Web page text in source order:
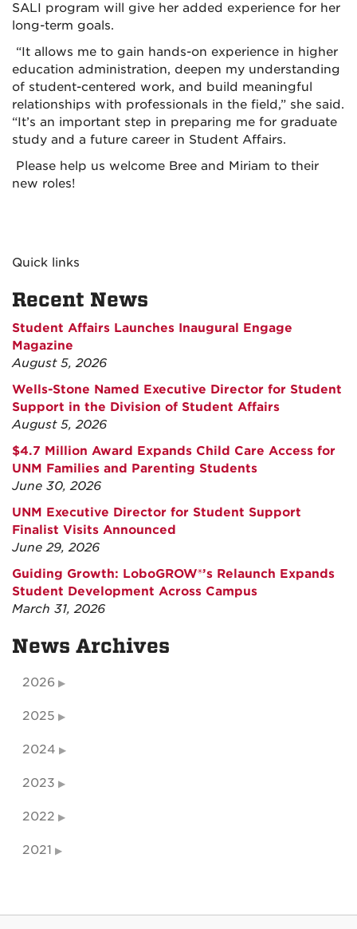
SALI program will give her added experience for her
long-term goals.
“It allows me to gain hands-on experience in higher
education administration, deepen my understanding
of student-centered work, and build meaningful
relationships with professionals in the field,” she said.
“It’s an important step in preparing me for graduate
study and a future career in Student Affairs.
Please help us welcome Bree and Miriam to their
new roles!
Quick links
Recent News
Student Affairs Launches Inaugural Engage
Magazine
August 5, 2026
Wells-Stone Named Executive Director for Student
Support in the Division of Student Affairs
August 5, 2026
$4.7 Million Award Expands Child Care Access for
UNM Families and Parenting Students
June 30, 2026
UNM Executive Director for Student Support
Finalist Visits Announced
June 29, 2026
Guiding Growth: LoboGROW®’s Relaunch Expands
Student Development Across Campus
March 31, 2026
News Archives
2026
2025
2024
2023
2022
2021